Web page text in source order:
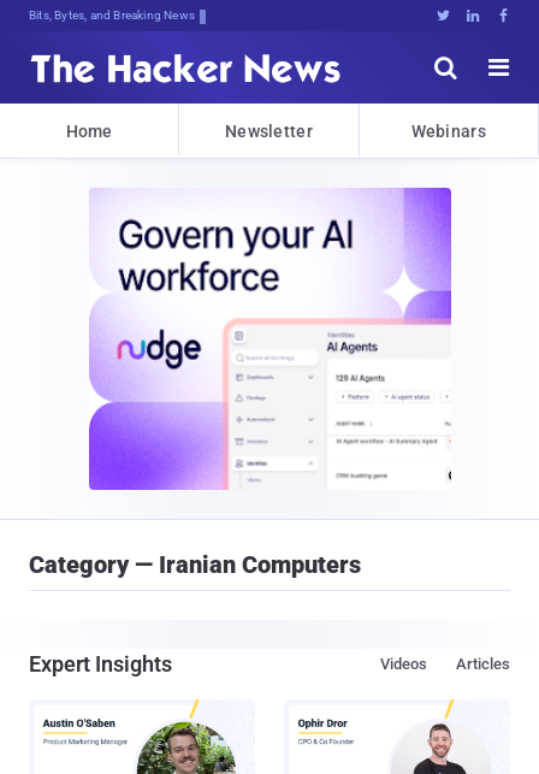
Bits, Bytes, and Breaking News   


Home Newsletter Webinars
Category — Iranian Computers
Expert Insights Articles
Videos